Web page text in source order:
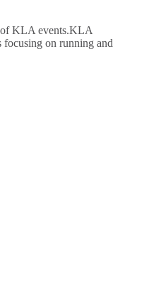
of KLA events.KLA
focusing on running and